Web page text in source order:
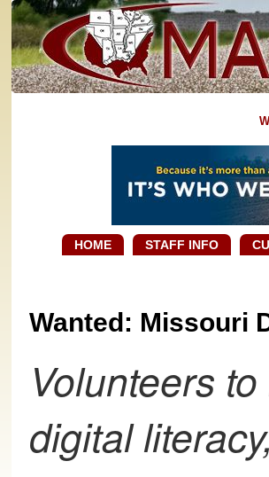
HOME STAFF INFO
Wanted: Missouri
Volunteers
digital